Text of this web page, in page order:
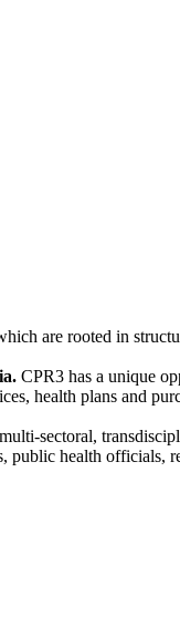
are rooted in
CPR3 has a unique
health plans and
sectoral,
public health officials,